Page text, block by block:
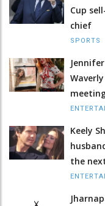
Cup
chief
SPORTS
Keely
the